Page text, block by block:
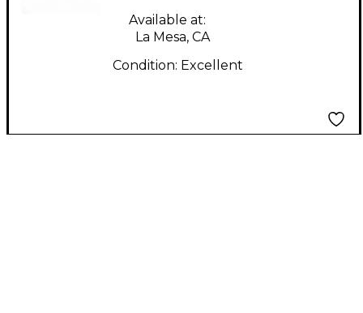
Available at:
La Mesa, CA
Condition: Excellent